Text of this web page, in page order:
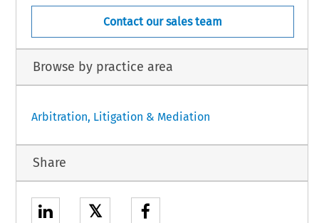
Contact our sales team
Browse by practice area
Arbitration, Litigation & Mediation
Share
𝕏